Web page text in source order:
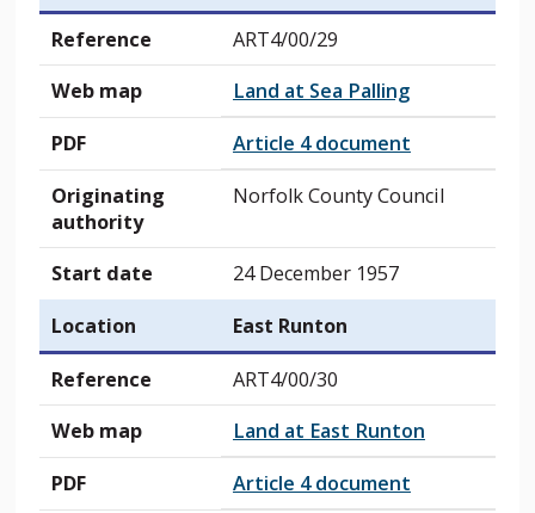
Reference
ART4/00/29
Web map
Land at Sea Palling
PDF
Article 4 document
Originating
authority
Norfolk County Council
Start date
24 December 1957
Location
East Runton
Reference
ART4/00/30
Web map
Land at East Runton
PDF
Article 4 document